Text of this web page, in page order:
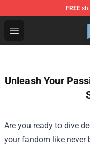
FREE
Open menu
Dababy Store -
Unleash Your
Are you ready to dive
your fandom like never